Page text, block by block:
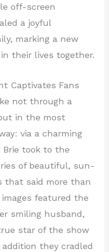
off-screen
a joyful
marking a new
their lives together.
Captivates Fans
not through a
in the most
via a charming
Brie took to the
of beautiful, sun-
that said more than
featured the
smiling husband,
star of the show
they cradled